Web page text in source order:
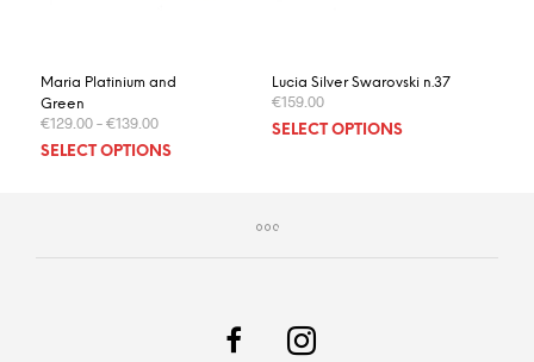
Maria Platinium and
Green
€129.00–€139.00
SELECT OPTIONS
multiple
may
Lucia Silver Swarovski n.37
€159.00
SELECT OPTIONS